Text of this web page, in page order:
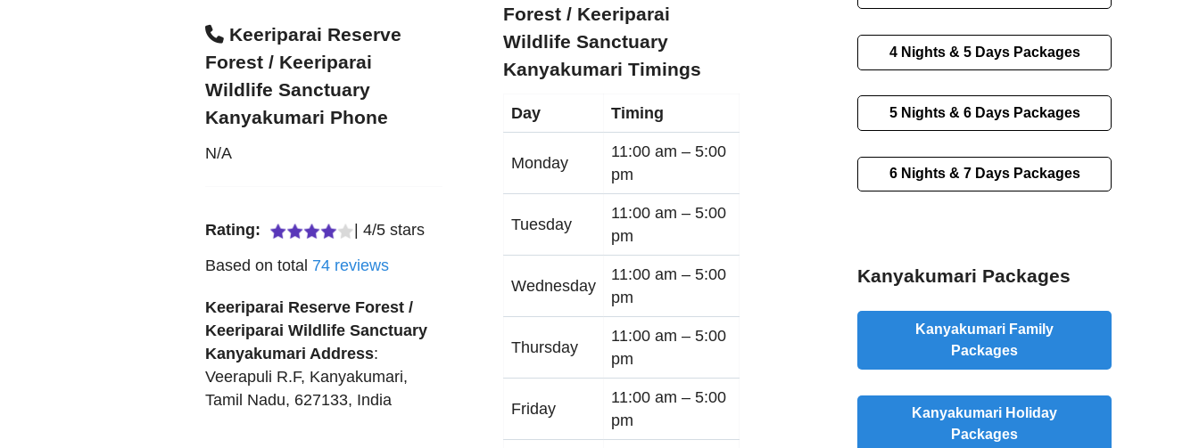
Keeriparai Reserve
Forest / Keeriparai
Wildlife Sanctuary
Kanyakumari Phone
N/A
Rating: |4/5 stars
Based on total 74 reviews
Keeriparai Reserve Forest /
Keeriparai Wildlife Sanctuary
Kanyakumari Address:
Veerapuli R.F, Kanyakumari,
Tamil Nadu, 627133, India
Forest / Keeriparai
Wildlife Sanctuary
Kanyakumari Timings
Day Timing
Monday
11:00 am –5:00
pm
Tuesday
11:00 am –5:00
pm
Wednesday
11:00 am –5:00
pm
Thursday
11:00 am –5:00
pm
Friday
11:00 am –5:00
pm
4 Nights & 5 Days Packages
5 Nights & 6 Days Packages
6 Nights & 7 Days Packages
Kanyakumari Packages
Kanyakumari Family
Packages
Kanyakumari Holiday
Packages